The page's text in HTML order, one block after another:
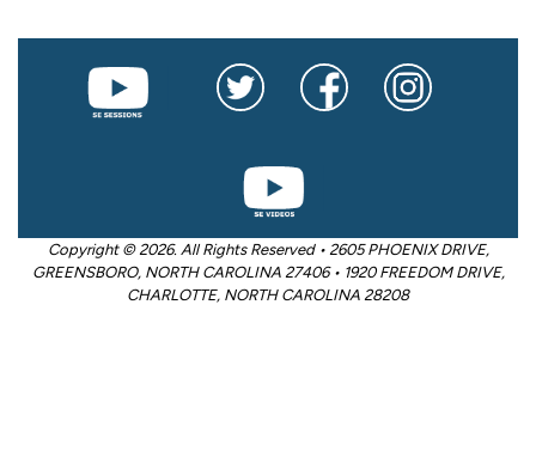
Copyright © 2026. All Rights Reserved • 2605 PHOENIX DRIVE,
GREENSBORO, NORTH CAROLINA 27406 • 1920 FREEDOM DRIVE,
CHARLOTTE, NORTH CAROLINA 28208